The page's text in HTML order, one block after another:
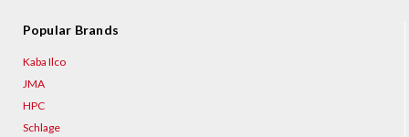
Popular Brands
Kaba Ilco
JMA
HPC
Schlage